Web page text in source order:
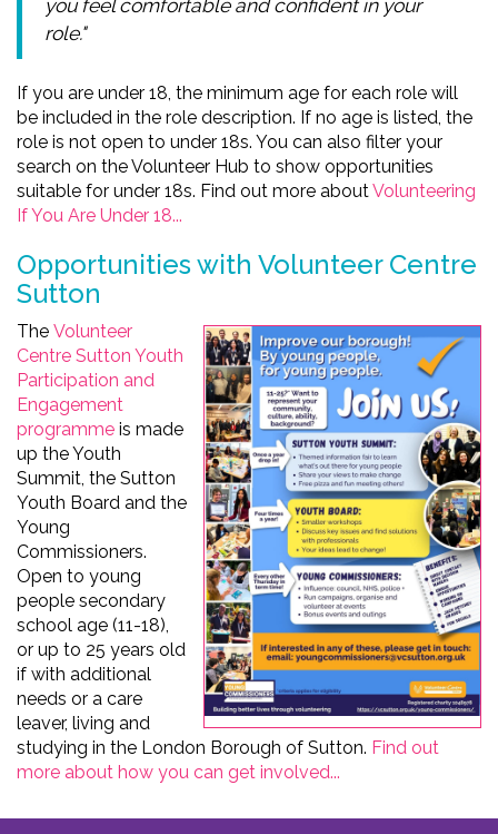
you feel comfortable and confident in your
role."
If you are under 18, the minimum age for each role will
be included in the role description. If no age is listed, the
role is not open to under 18s. You can also filter your
search on the Volunteer Hub to show opportunities
suitable for under 18s. Find out more aboutVolunteering
If You Are Under 18...
Opportunities with Volunteer Centre
Sutton
The Volunteer
Centre Sutton Youth
Participation and
Engagement
programme is made
up the Youth
Summit, the Sutton
Youth Board and the
Young
Commissioners.
Open to young
people secondary
school age (11-18),
or up to 25 years old
if with additional
needs or a care
leaver, living and
studying in the London Borough of Sutton. Find out
more about how you can get involved...